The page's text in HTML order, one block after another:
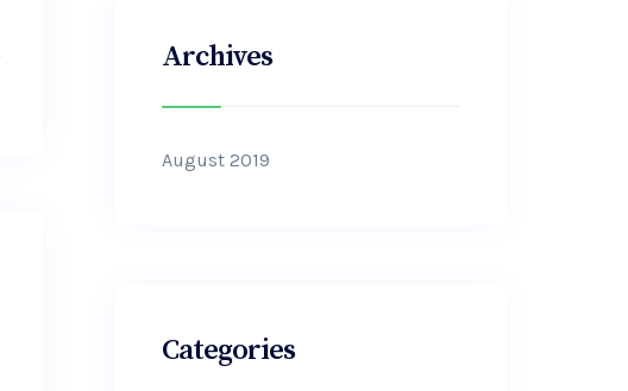
Archives
August 2019
Categories